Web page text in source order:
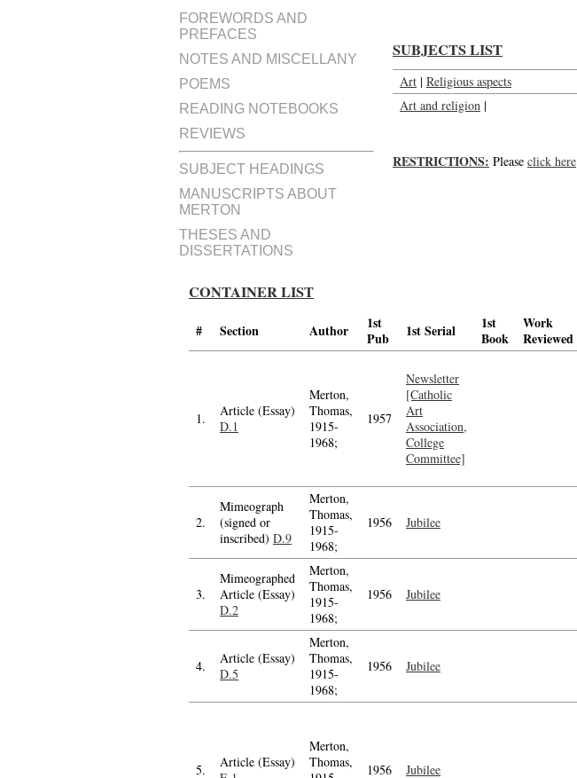
FOREWORDS AND
PREFACES
NOTES AND MISCELLANY
POEMS
READING NOTEBOOKS
REVIEWS
SUBJECT HEADINGS
MANUSCRIPTS ABOUT
MERTON
THESES AND
DISSERTATIONS
SUBJECTS LIST
Art | Religious aspects
Art and religion |
RESTRICTIONS: Please click here
CONTAINER LIST
# Section Author
1st
Pub
1st Serial
1st
Book
Work
Reviewed
1.
Article (Essay)
D.1
Merton,
Thomas,
1915-
1968;
1957
Newsletter
[Catholic
Art
Association,
College
Committee]
2.
Mimeograph
(signed or
inscribed) D.9
Merton,
Thomas,
1915-
1968;
1956 Jubilee
3.
Mimeographed
Article (Essay)
D.2
Merton,
Thomas,
1915-
1968;
1956 Jubilee
4.
Article (Essay)
D.5
Merton,
Thomas,
1915-
1968;
1956 Jubilee
5.
Article (Essay)
Merton,
Thomas,
1956 Jubilee